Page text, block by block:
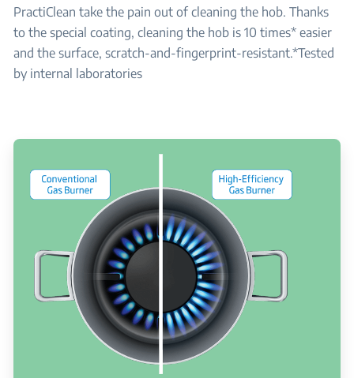
PractiClean take the pain out of cleaning the hob. Thanks
to the special coating, cleaning the hob is 10 times* easier
and the surface, scratch-and-fingerprint-resistant.*Tested
by internal laboratories